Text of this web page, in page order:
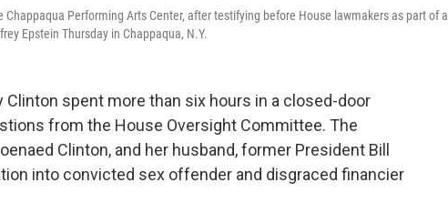
Performing Arts Center, after testifying before House lawmakers as part of a
Epstein Thursday in Chappaqua, N.Y.
Clinton spent more than six hours in a closed-door
from the House Oversight Committee. The
Clinton, and her husband, former President Bill
into convicted sex offender and disgraced financier